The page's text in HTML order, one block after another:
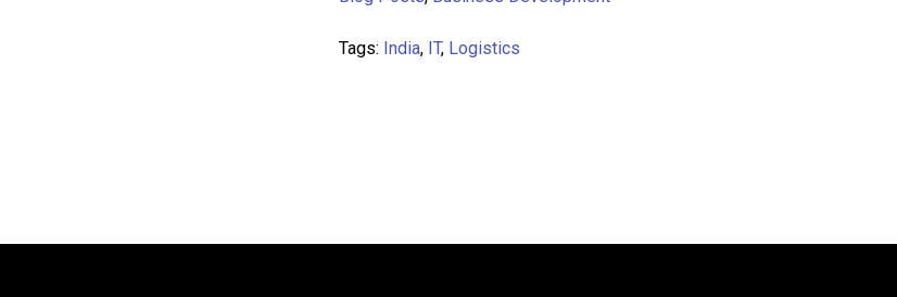
Tags: India, IT, Logistics